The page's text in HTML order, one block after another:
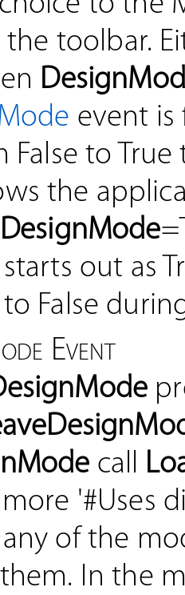
toolbar.
event
False to
the
DesignMode
starts out as
to False
Event
call
'#Uses
of the
In the